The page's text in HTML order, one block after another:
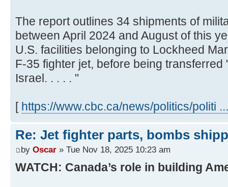
The report outlines 34 shipments of
between April 2024 and August of this
U.S. facilities belonging to Lockheed
F-35 fighter jet, before being
Israel. . . . . "
[ https://www.cbc.ca/news/politics/politi
Re: Jet fighter parts, bombs
by Oscar » Tue Nov 18, 2025 10:23 am
WATCH: Canada’s role in building